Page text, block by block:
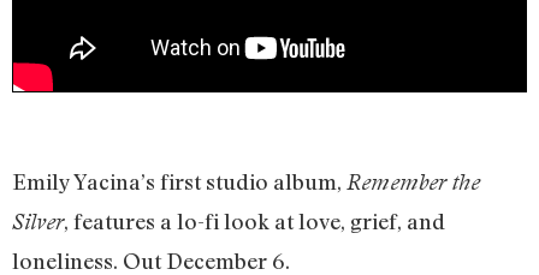
Emily Yacina’s first studio album, Remember the
Silver, features a lo-fi look at love, grief, and
loneliness. Out December 6.